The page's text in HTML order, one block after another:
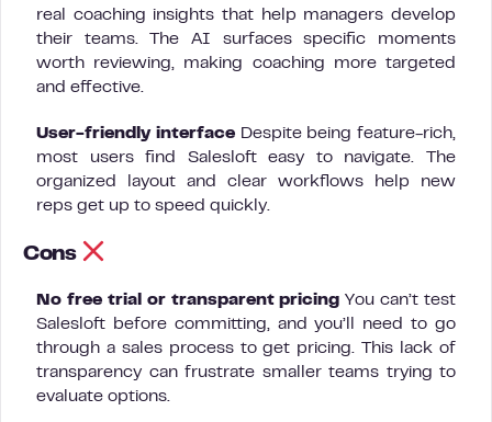
real coaching insights that help managers develop
their teams. The AI surfaces specific moments
worth reviewing, making coaching more targeted
and effective.
User-friendly interfaceDespite being feature-rich,
most users find Salesloft easy to navigate. The
organized layout and clear workflows help new
reps get up to speed quickly.
Cons
No free trial or transparent pricing You can’t test
Salesloft before committing, and you’ll need to go
through a sales process to get pricing. This lack of
transparency can frustrate smaller teams trying to
evaluate options.